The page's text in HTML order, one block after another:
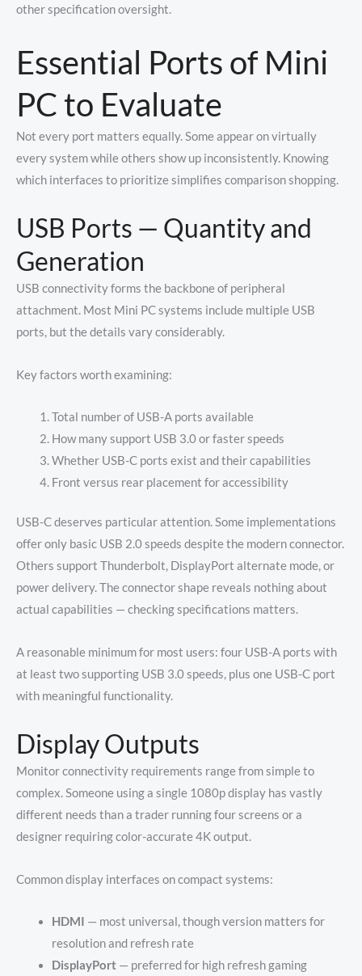
other specification oversight.
Essential Ports of Mini
PC to Evaluate
Not every port matters equally. Some appear on virtually
every system while others show up inconsistently. Knowing
which interfaces to prioritize simplifies comparison shopping.
USB Ports — Quantity and
Generation
USB connectivity forms the backbone of peripheral
attachment. Most Mini PC systems include multiple USB
ports, but the details vary considerably.
Key factors worth examining:
Total number of USB-A ports available
How many support USB 3.0 or faster speeds
Whether USB-C ports exist and their capabilities
Front versus rear placement for accessibility
USB-C deserves particular attention. Some implementations
offer only basic USB 2.0 speeds despite the modern connector.
Others support Thunderbolt, DisplayPort alternate mode, or
power delivery. The connector shape reveals nothing about
actual capabilities — checking specifications matters.
A reasonable minimum for most users: four USB-A ports with
at least two supporting USB 3.0 speeds, plus one USB-C port
with meaningful functionality.
Display Outputs
Monitor connectivity requirements range from simple to
complex. Someone using a single 1080p display has vastly
different needs than a trader running four screens or a
designer requiring color-accurate 4K output.
Common display interfaces on compact systems:
HDMI — most universal, though version matters for
resolution and refresh rate
DisplayPort— preferred for high refresh gaming